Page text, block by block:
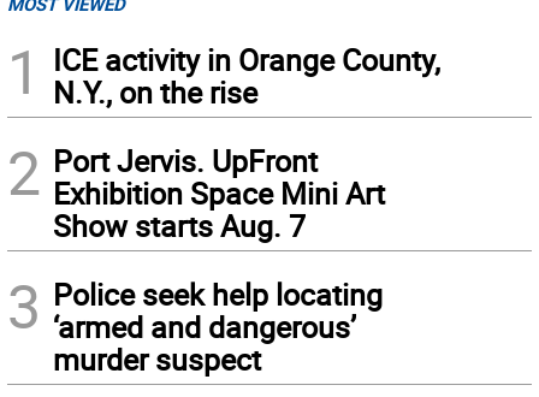
1
ICE activity in Orange County,
N.Y., on the rise
2 Port Jervis. UpFront
Exhibition Space Mini Art
Show starts Aug. 7
3 Police seek help locating
‘armed and dangerous’
murder suspect